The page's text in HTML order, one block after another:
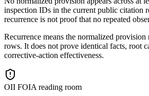
inspection IDs in the current public citation
recurrence is not proof that no repeated
Recurrence means the normalized provision
rows. It does not prove identical facts, root
corrective-action effectiveness.
OII FOIA reading room